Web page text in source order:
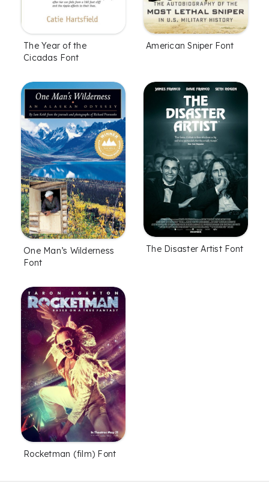
The Year of the
Cicadas Font
American Sniper Font
One Man’s Wilderness
Font
The Disaster Artist Font
Rocketman (film) Font